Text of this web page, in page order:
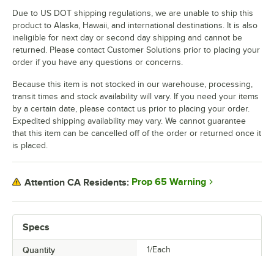
Specs
Quantity 1/Each
Due to US DOT shipping regulations, we are unable to ship this
product to Alaska, Hawaii, and international destinations. It is also
ineligible for next day or second day shipping and cannot be
returned. Please contact Customer Solutions prior to placing your
order if you have any questions or concerns.
Because this item is not stocked in our warehouse, processing,
transit times and stock availability will vary. If you need your items
by a certain date, please contact us prior to placing your order.
Expedited shipping availability may vary. We cannot guarantee
that this item can be cancelled off of the order or returned once it
is placed.
Attention CA Residents: Prop 65 Warning